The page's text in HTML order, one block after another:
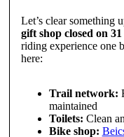
Let’s clear something
gift shop closed on
riding experience one
here:
Trail network:
maintained
Toilets: Clean
Bike shop: